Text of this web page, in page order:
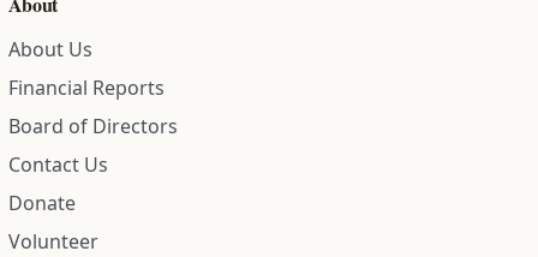
About Us
Financial Reports
Board of Directors
Contact Us
Donate
Volunteer